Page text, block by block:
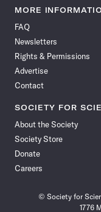
News
Facebook
News News
News
MORE
FAQ
Newsletters
Rights & Permissions
Advertise
Contact
SOCIETY FOR
About the Society
Society Store
Donate
Careers
© Society for
1776